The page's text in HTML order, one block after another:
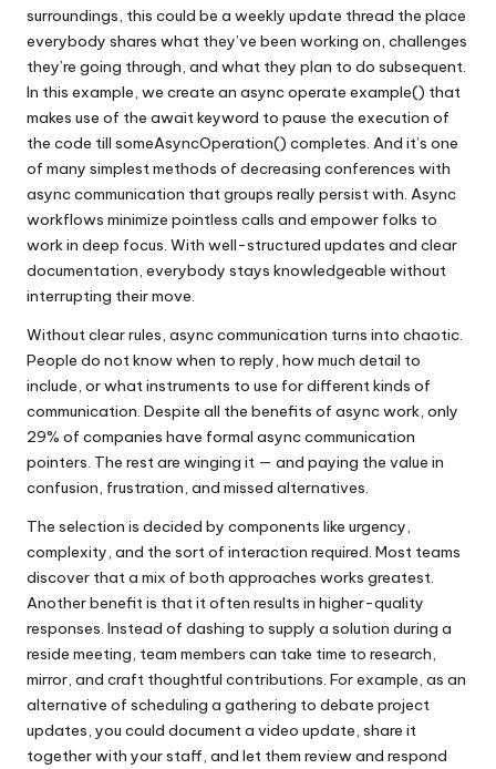
surroundings, this could be a weekly update thread the place
everybody shares what they’ve been working on, challenges
they’re going through, and what they plan to do subsequent.
In this example, we create an async operate example() that
makes use of the await keyword to pause the execution of
the code till someAsyncOperation() completes. And it’s one
of many simplest methods of decreasing conferences with
async communication that groups really persist with. Async
workflows minimize pointless calls and empower folks to
work in deep focus. With well-structured updates and clear
documentation, everybody stays knowledgeable without
interrupting their move.
Without clear rules, async communication turns into chaotic.
People do not know when to reply, how much detail to
include, or what instruments to use for different kinds of
communication. Despite all the benefits of async work, only
29% of companies have formal async communication
pointers. The rest are winging it — and paying the value in
confusion, frustration, and missed alternatives.
The selection is decided by components like urgency,
complexity, and the sort of interaction required. Most teams
discover that a mix of both approaches works greatest.
Another benefit is that it often results in higher-quality
responses. Instead of dashing to supply a solution during a
reside meeting, team members can take time to research,
mirror, and craft thoughtful contributions. For example, as an
alternative of scheduling a gathering to debate project
updates, you could document a video update, share it
together with your staff, and let them review and respond